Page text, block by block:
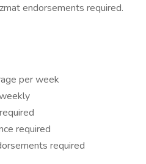
endorsements required.
per week
required
required